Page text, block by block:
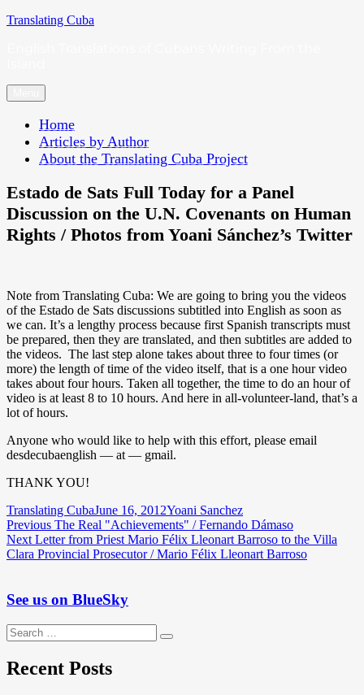
Skip
Translating Cuba
Home
Articles by Author
About the Translating Cuba Project
Estado de Sats Full Today for a Panel
Discussion on the U.N. Covenants on Human
Rights / Photos from Yoani Sánchez’s Twitter
Note from Translating Cuba: We are going to bring you the videos
of the Estado de Sats discussions subtitled into English as soon as
we can. It’s a lengthy process because first Spanish transcripts must
be prepared, then they are translated, and then subtitles are added to
the videos. The last step alone takes about three to four times (or
more) the length of time of the video itself, that is a one hour video
takes about four hours. Taken all together, the time to do an hour of
video is at least 8 to 10 hours. And here in all-volunteer-land, that’s a
lot of hours.
Anyone who would like to help with this effort, please email
desdecubaenglish — at — gmail.
THANK YOU!
Author
Translating CubaPosted
on
June 16, 2012Categories
Yoani Sanchez
Post
navigation
Previous Previous
post:
The Real "Achievements" / Fernando Dámaso
Next Next
post:
Letter from Priest Mario Félix Lleonart Barroso to the Villa
Clara Provincial Prosecutor / Mario Félix Lleonart Barroso
See us on BlueSky
Search
for:
Search
Recent Posts